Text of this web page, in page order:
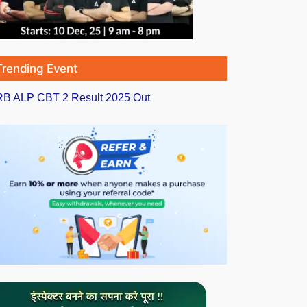
Event
ALP CBT 2 Result 2025 Out